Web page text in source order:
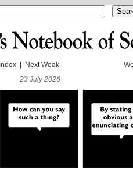
Index Next Weak
23 July 2026